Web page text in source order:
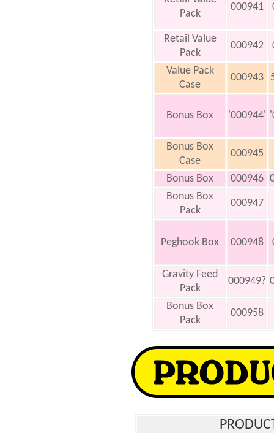
Pack
000941
Retail Value
Pack
000942
Value Pack
Case
000943
Bonus Box '000944'
Bonus Box
Case
000945
Bonus Box 000946
Bonus Box
Pack
000947
Peghook Box 000948
Gravity Feed
Pack
000949?
Bonus Box
Pack
000958